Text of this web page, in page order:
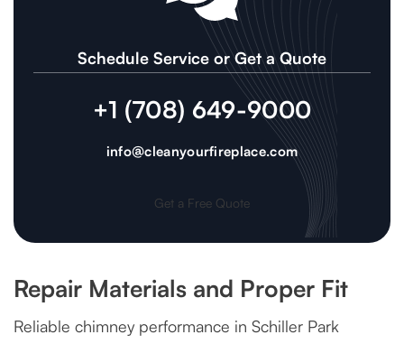
Schedule Service or Get a Quote
+1 (708) 649-9000
info@cleanyourfireplace.com
Get a Free Quote
Repair Materials and Proper Fit
Reliable chimney performance in Schiller Park